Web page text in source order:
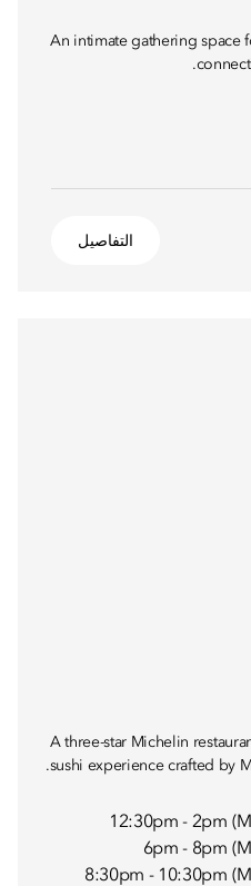
An intimate gathering space
التفاصيل
A three-star Michelin
sushi experience crafted by
12:30pm - 2pm
6pm - 8pm
8:30pm - 10:30pm